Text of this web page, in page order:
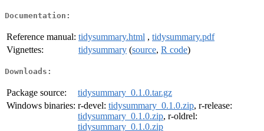
Documentation:
Reference manual: tidysummary.html , tidysummary.pdf
Vignettes:
tidysummary (source, R code)
Downloads:
Package source:
tidysummary_0.1.0.tar.gz
Windows binaries: r-devel: tidysummary_0.1.0.zip, r-release:
tidysummary_0.1.0.zip, r-oldrel:
tidysummary_0.1.0.zip